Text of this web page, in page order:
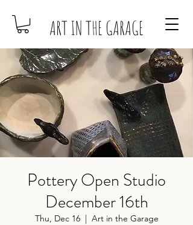
ART IN THE GARAGE
Pottery Open Studio
December 16th
Thu, Dec 16
  |
Art in the Garage